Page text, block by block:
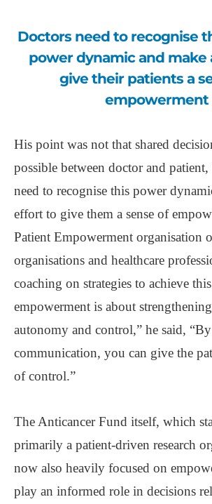
Doctors need to recognise this unhelpful
power dynamic and make
give their patients a
empowerment
His point was not that shared
possible between doctor and
need to recognise this power
effort to give them a sense of
Patient Empowerment organisation
organisations and healthcare
coaching on strategies to achieve
empowerment is about
autonomy and control,” he said, “By
communication, you can give the
of control.”
The Anticancer Fund itself, which
primarily a patient-driven research
now also heavily focused on
play an informed role in decisions